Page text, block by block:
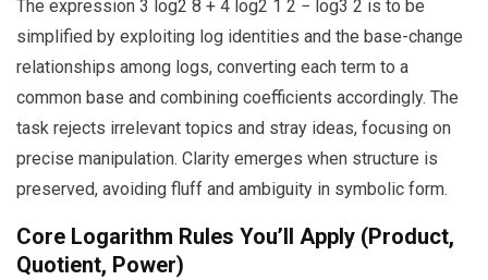
The expression 3 log2 8 + 4 log2 1 2 − log3 2 is to be
simplified by exploiting log identities and the base-change
relationships among logs, converting each term to a
common base and combining coefficients accordingly. The
task rejects irrelevant topics and stray ideas, focusing on
precise manipulation. Clarity emerges when structure is
preserved, avoiding fluff and ambiguity in symbolic form.
Core Logarithm Rules You’ll Apply (Product,
Quotient, Power)